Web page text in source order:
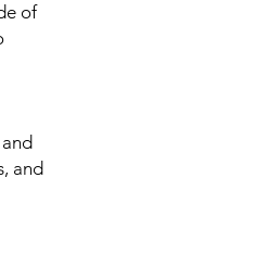
of
and